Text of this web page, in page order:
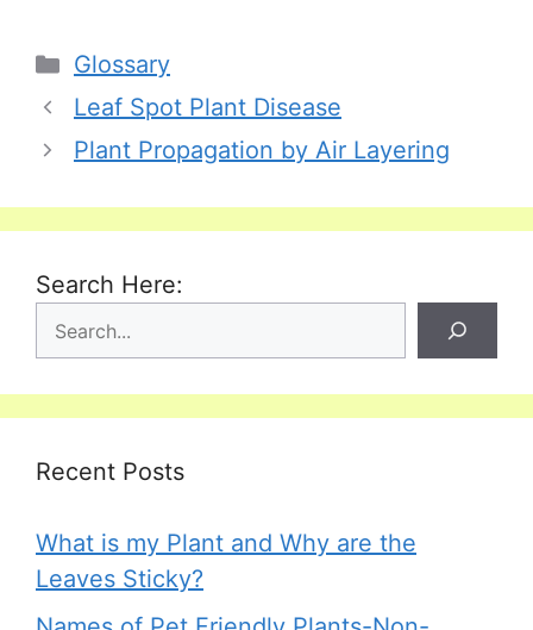
Categories
Glossary
Leaf Spot Plant Disease
Plant Propagation by Air Layering
Search Here:
Recent Posts
What is my Plant and Why are the
Leaves Sticky?